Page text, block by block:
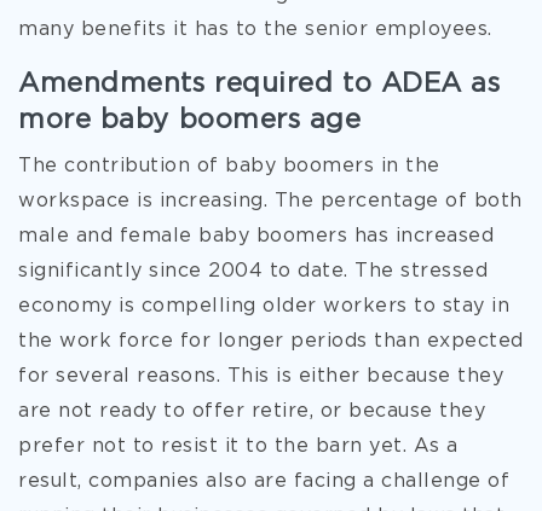
many benefits it has to the senior employees.
Amendments required to ADEA as
more baby boomers age
The contribution of baby boomers in the
workspace is increasing. The percentage of both
male and female baby boomers has increased
significantly since 2004 to date. The stressed
economy is compelling older workers to stay in
the work force for longer periods than expected
for several reasons. This is either because they
are not ready to offer retire, or because they
prefer not to resist it to the barn yet. As a
result, companies also are facing a challenge of